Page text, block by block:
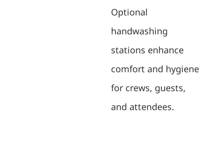
Optional
handwashing
stations enhance
comfort and hygiene
for crews, guests,
and attendees.